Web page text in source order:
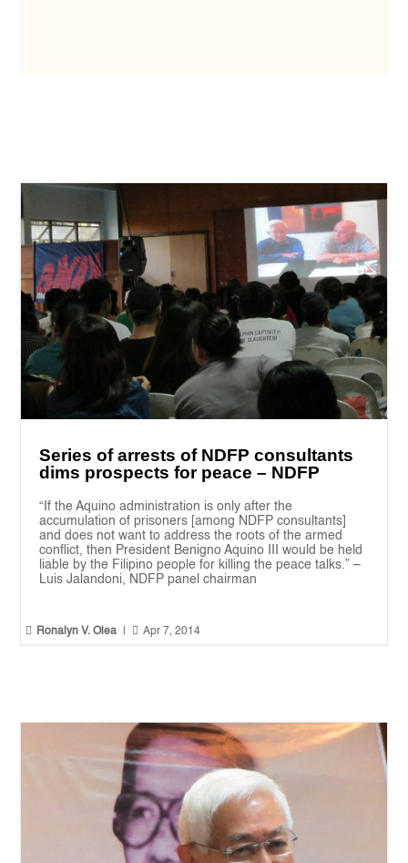
Series of arrests of NDFP consultants
dims prospects for peace – NDFP
“If the Aquino administration is only after the
accumulation of prisoners [among NDFP consultants]
and does not want to address the roots of the armed
conflict, then President Benigno Aquino III would be held
liable by the Filipino people for killing the peace talks.” –
Luis Jalandoni, NDFP panel chairman
 Ronalyn V. Olea  Apr 7, 2014